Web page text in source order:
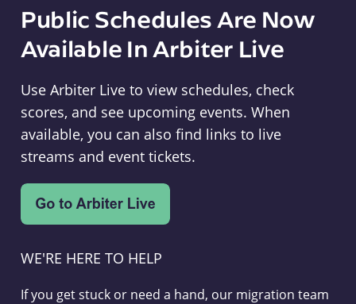
Public Schedules Are Now
Available In Arbiter Live
Use Arbiter Live to view schedules, check
scores, and see upcoming events. When
available, you can also find links to live
streams and event tickets.
WE'RE HERE TO HELP
If you get stuck or need a hand, our migration team